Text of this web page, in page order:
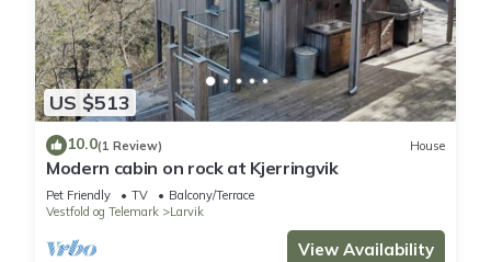
US $513
10.0(1 Review) House
Modern cabin on rock at Kjerringvik
Pet Friendly TV
Balcony/Terrace
Vestfold og Telemark
Larvik
View Availability